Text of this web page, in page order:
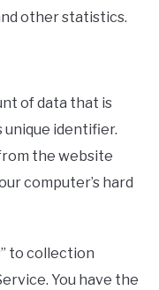
other statistics.
of data that is
unique identifier.
the website
computer’s hard
to collection
You have the